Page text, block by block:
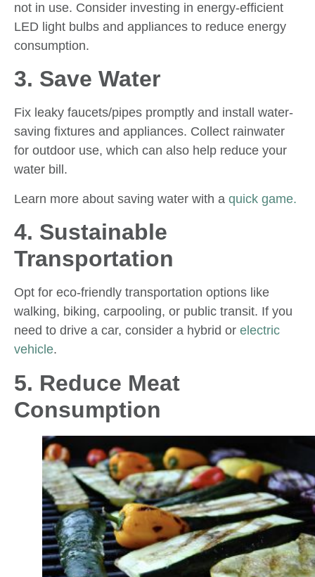
not in use. Consider investing in energy-efficient
LED light bulbs and appliances to reduce energy
consumption.
3. Save Water
Fix leaky faucets/pipes promptly and install water-
saving fixtures and appliances. Collect rainwater
for outdoor use, which can also help reduce your
water bill.
Learn more about saving water with a quick game.
4. Sustainable
Transportation
Opt for eco-friendly transportation options like
walking, biking, carpooling, or public transit. If you
need to drive a car, consider a hybrid or electric
vehicle.
5. Reduce Meat
Consumption